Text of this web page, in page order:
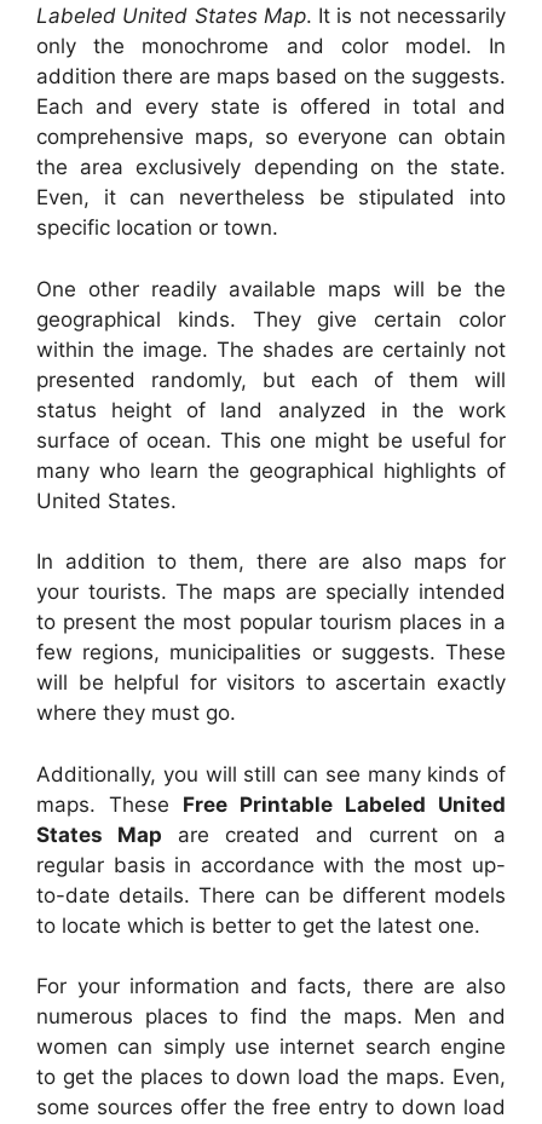
Labeled United States Map. It is not necessarily
only the monochrome and color model. In
addition there are maps based on the suggests.
Each and every state is offered in total and
comprehensive maps, so everyone can obtain
the area exclusively depending on the state.
Even, it can nevertheless be stipulated into
specific location or town.
One other readily available maps will be the
geographical kinds. They give certain color
within the image. The shades are certainly not
presented randomly, but each of them will
status height of land analyzed in the work
surface of ocean. This one might be useful for
many who learn the geographical highlights of
United States.
In addition to them, there are also maps for
your tourists. The maps are specially intended
to present the most popular tourism places in a
few regions, municipalities or suggests. These
will be helpful for visitors to ascertain exactly
where they must go.
Additionally, you will still can see many kinds of
maps. These Free Printable Labeled United
States Map are created and current on a
regular basis in accordance with the most up-
to-date details. There can be different models
to locate which is better to get the latest one.
For your information and facts, there are also
numerous places to find the maps. Men and
women can simply use internet search engine
to get the places to down load the maps. Even,
some sources offer the free entry to down load